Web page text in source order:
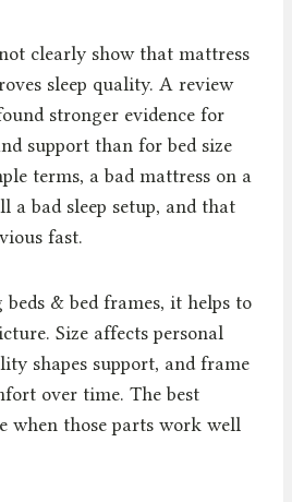
clearly show that mattress
sleep quality. A review
stronger evidence for
support than for bed size
terms, a bad mattress on a
a bad sleep setup, and that
fast.
& bed frames, it helps to
Size affects personal
shapes support, and frame
over time. The best
when those parts work well